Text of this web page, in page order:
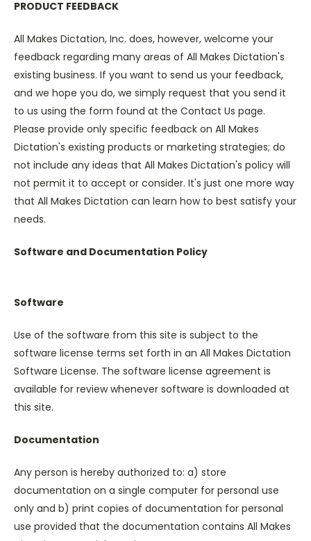
PRODUCT FEEDBACK
All Makes Dictation, Inc. does, however, welcome your
feedback regarding many areas of All Makes Dictation's
existing business. If you want to send us your feedback,
and we hope you do, we simply request that you send it
to us using the form found at the Contact Us page.
Please provide only specific feedback on All Makes
Dictation's existing products or marketing strategies; do
not include any ideas that All Makes Dictation's policy will
not permit it to accept or consider. It's just one more way
that All Makes Dictation can learn how to best satisfy your
needs.
Software and Documentation Policy
Software
Use of the software from this site is subject to the
software license terms set forth in an All Makes Dictation
Software License. The software license agreement is
available for review whenever software is downloaded at
this site.
Documentation
Any person is hereby authorized to: a) store
documentation on a single computer for personal use
only and b) print copies of documentation for personal
use provided that the documentation contains All Makes